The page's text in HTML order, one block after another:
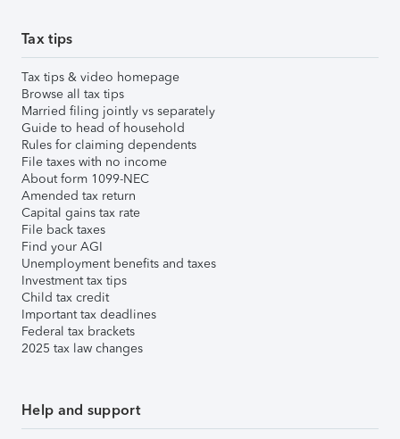
Tax tips
Tax tips & video homepage
Browse all tax tips
Married filing jointly vs separately
Guide to head of household
Rules for claiming dependents
File taxes with no income
About form 1099-NEC
Amended tax return
Capital gains tax rate
File back taxes
Find your AGI
Unemployment benefits and taxes
Investment tax tips
Child tax credit
Important tax deadlines
Federal tax brackets
2025 tax law changes
Help and support